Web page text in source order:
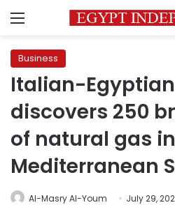
Menu
Business
Italian-
discovers 250
of natural gas in
Mediterranean
Al-Masry Al-Youm July 29,